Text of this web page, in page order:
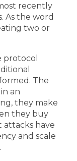
recently
As the word
two or
protocol
The
an
they make
they buy
have
and scale